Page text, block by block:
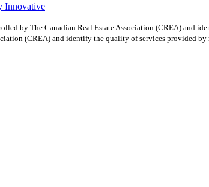
Innovative
by The Canadian Real Estate Association (CREA) and
(CREA) and identify the quality of services provided